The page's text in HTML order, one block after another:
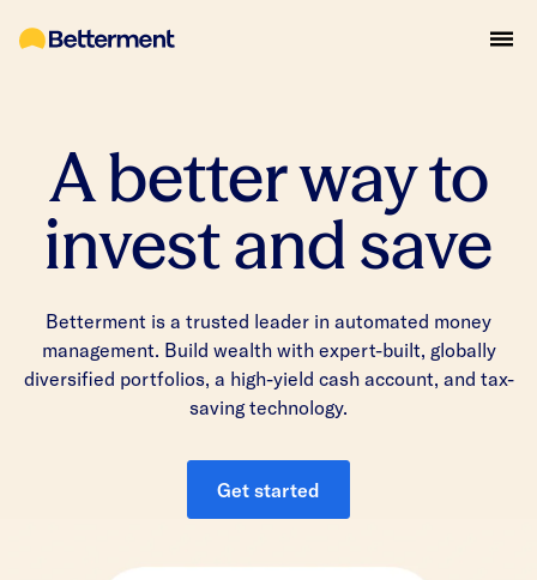
A better way to
invest and save
Betterment is a trusted leader in automated money
management. Build wealth with expert-built, globally
diversified portfolios, a high-yield cash account, and tax-
saving technology.
Get started